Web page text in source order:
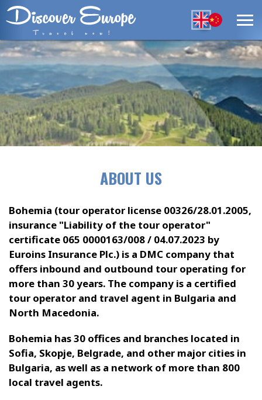
ABOUT US
Bohemia (tour operator license 00326/28.01.2005,
insurance "Liability of the tour operator"
certificate 065 0000163/008 / 04.07.2023 by
Euroins Insurance Plc.) is a DMC company that
offers inbound and outbound tour operating for
more than 30 years. The company is a certified
tour operator and travel agent in Bulgaria and
North Macedonia.
Bohemia has30 offices and branches located in
Sofia, Skopje, Belgrade, and other major cities in
Bulgaria, as well as a network of more than 800
local travel agents.